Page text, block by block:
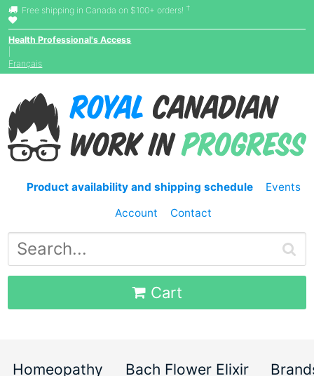
Free shipping in Canada on $100+ orders! †
Health Professional's Access
Français
Product availability and shipping schedule
Events
Account
Contact
Cart
Homeopathy Bach Flower Elixir